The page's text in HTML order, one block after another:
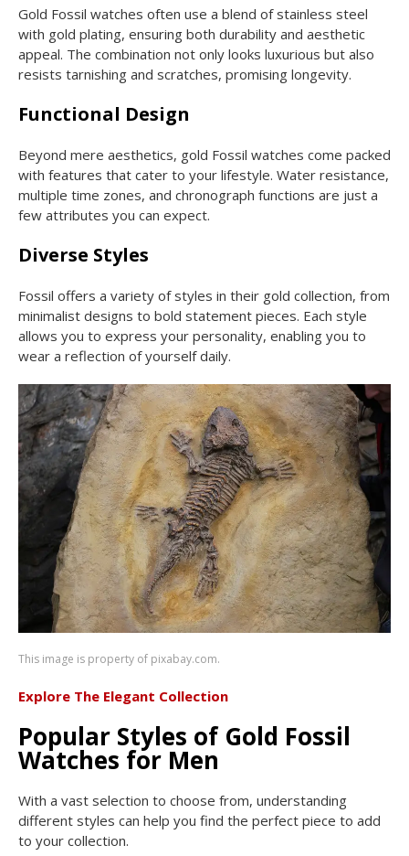
Gold Fossil watches often use a blend of stainless steel
with gold plating, ensuring both durability and aesthetic
appeal. The combination not only looks luxurious but also
resists tarnishing and scratches, promising longevity.
Functional Design
Beyond mere aesthetics, gold Fossil watches come packed
with features that cater to your lifestyle. Water resistance,
multiple time zones, and chronograph functions are just a
few attributes you can expect.
Diverse Styles
Fossil offers a variety of styles in their gold collection, from
minimalist designs to bold statement pieces. Each style
allows you to express your personality, enabling you to
wear a reflection of yourself daily.
This image is property of pixabay.com.
Explore The Elegant Collection
Popular Styles of Gold Fossil
Watches for Men
With a vast selection to choose from, understanding
different styles can help you find the perfect piece to add
to your collection.